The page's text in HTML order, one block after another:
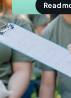
Read